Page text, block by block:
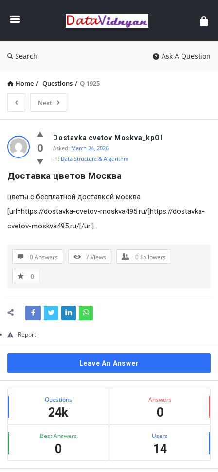
Data
Search Ask A Question
Home / Questions / Q 1925
Next
GATE
Data
Science
and
AI
Latest
Questions
0
Dostavka cvetov Moskva_kpOl
Asked: March 24, 2026
In: Data Structure & Algorithm
Доставка цветов Mосква
цветы с бесплатной доставкой москва
[url=https://dostavka-cvetov-moskva495.ru/]https://dostavka-
cvetov-moskva495.ru/[/url] .
0 Answers 7Views 0 Followers
0
Report
Leave An Answer
Sidebar
Stats Questions
24k
Answers
0
Best Answers
0
Users
14